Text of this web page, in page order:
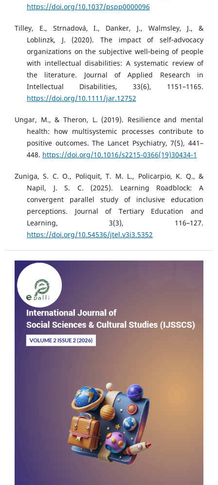
https://doi.org/10.1037/pspp0000096
Tilley, E., Strnadová, I., Danker, J., Walmsley, J., &
Loblinzk, J. (2020). The impact of self‐advocacy
organizations on the subjective well‐being of people
with intellectual disabilities: A systematic review of
the literature. Journal of Applied Research in
Intellectual Disabilities, 33(6), 1151–1165.
https://doi.org/10.1111/jar.12752
Ungar, M., & Theron, L. (2019). Resilience and mental
health: how multisystemic processes contribute to
positive outcomes. The Lancet Psychiatry, 7(5), 441–
448. https://doi.org/10.1016/s2215-0366(19)30434-1
Zuniga, S. C. O., Poliquit, T. M. L., Policarpio, K. Q., &
Napil, J. S. C. (2025). Learning Roadblock: A
convergent parallel study of inclusive education
perceptions. Journal of Tertiary Education and
Learning, 3(3), 116–127.
https://doi.org/10.54536/jtel.v3i3.5352